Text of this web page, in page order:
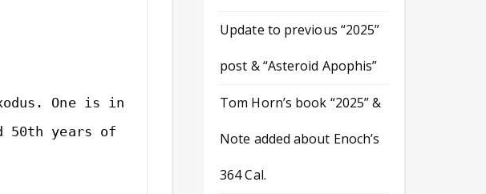
One is in
years of
Update to previous “2025”
post & “Asteroid Apophis”
Tom Horn’s book “2025” &
Note added about Enoch’s
364 Cal.